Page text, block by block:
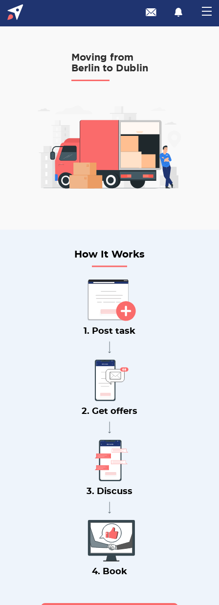
Moving from
Berlin to Dublin
How It Works
1. Post task
2. Get offers
3. Discuss
4. Book